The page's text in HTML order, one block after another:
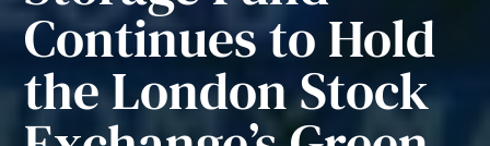
Continues to Hold
the London Stock